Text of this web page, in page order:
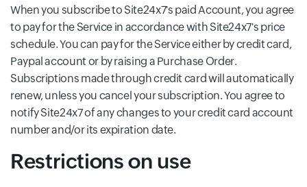
When you subscribe to Site24x7's paid Account, you agree
to pay for the Service in accordance with Site24x7's price
schedule. You can pay for the Service either by credit card,
Paypal account or by raising a Purchase Order.
Subscriptions made through credit card will automatically
renew, unless you cancel your subscription. You agree to
notify Site24x7 of any changes to your credit card account
number and/or its expiration date.
Restrictions on use